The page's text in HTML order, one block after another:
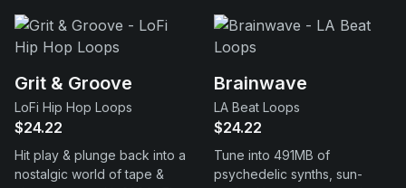
Grit & Groove
LoFi Hip Hop Loops
$24.22
Hit play & plunge back into a
nostalgic world of tape &
Brainwave
LA Beat Loops
$24.22
Tune into 491MB of
psychedelic synths, sun-